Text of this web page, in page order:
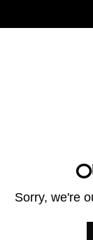
Sorry, we're